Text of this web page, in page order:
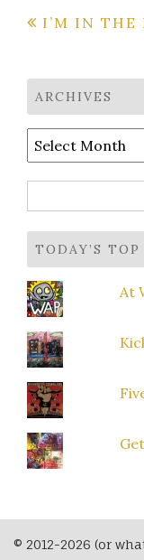
Post
I’M IN THE
ARCHIVES
Archives
for:
TODAY’S TOP
At
© 2012-2026 (or